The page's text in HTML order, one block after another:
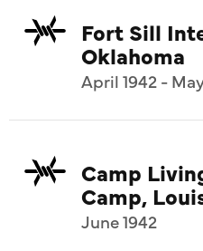
Fort Sill
Oklahoma
April 1942 -
Camp
Camp,
June 1942